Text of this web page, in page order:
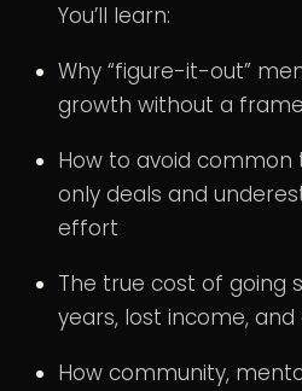
You’ll learn:
Why “figure-it-out”
growth without a
How to avoid common
only deals and
effort
The true cost of going
years, lost income,
How community,